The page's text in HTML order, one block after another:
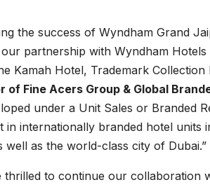
the success of Wyndham Grand
partnership with Wyndham
Kamah Hotel, Trademark Collection
of Fine Acers Group & Global
under a Unit Sales or Branded
in internationally branded hotel units
well as the world-class city of Dubai.”
thrilled to continue our collaboration